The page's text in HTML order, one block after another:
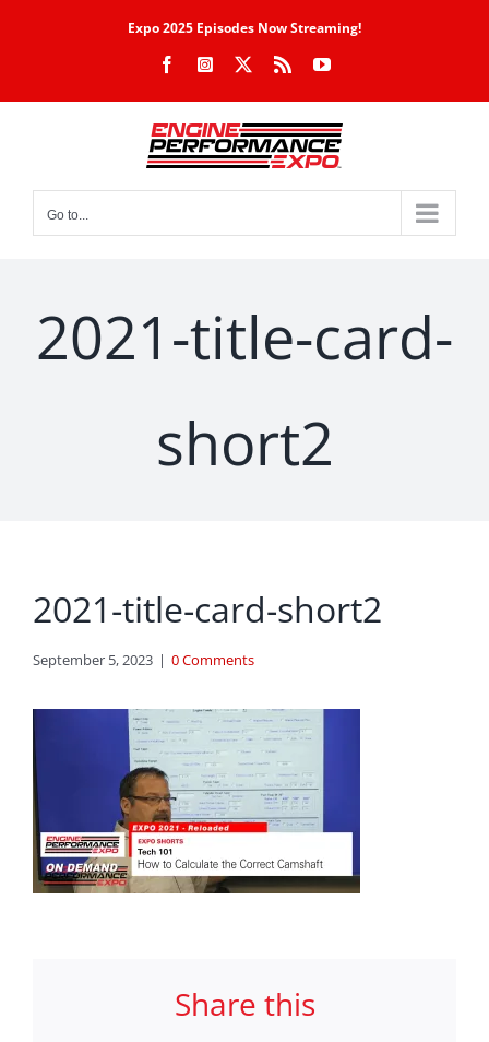
Expo 2025 Episodes Now Streaming!
FacebookInstagram Rss YouTube
Go to...
2021-title-card-
short2
2021-title-card-short2
September 5, 2023 | 0 Comments
Share this